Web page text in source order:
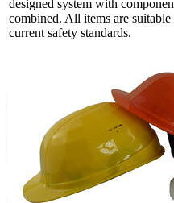
designed system with
combined. All items are
current safety standards.